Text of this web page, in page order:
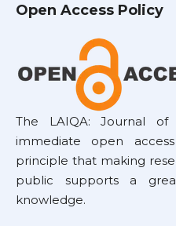
Open Access Policy
The LAIQA: Journal of
immediate open
principle that making
public supports a
knowledge.